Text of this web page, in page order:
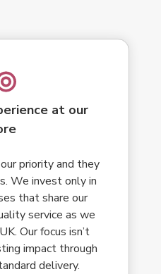
at our
priority and they
We invest only in
that share our
service as we
Our focus isn’t
impact through
delivery.